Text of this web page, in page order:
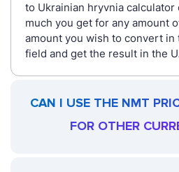
to Ukrainian hryvnia calculator
much you get for any amount
amount you wish to convert
field and get the result in the
CAN I USE THE NMT
FOR OTHER